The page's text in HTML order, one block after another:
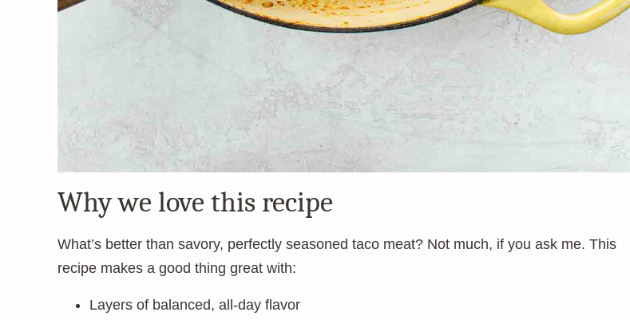
Why we love this recipe
What’s better than savory, perfectly seasoned taco meat? Not much, if you ask me. This
recipe makes a good thing great with:
Layers of balanced, all-day flavor